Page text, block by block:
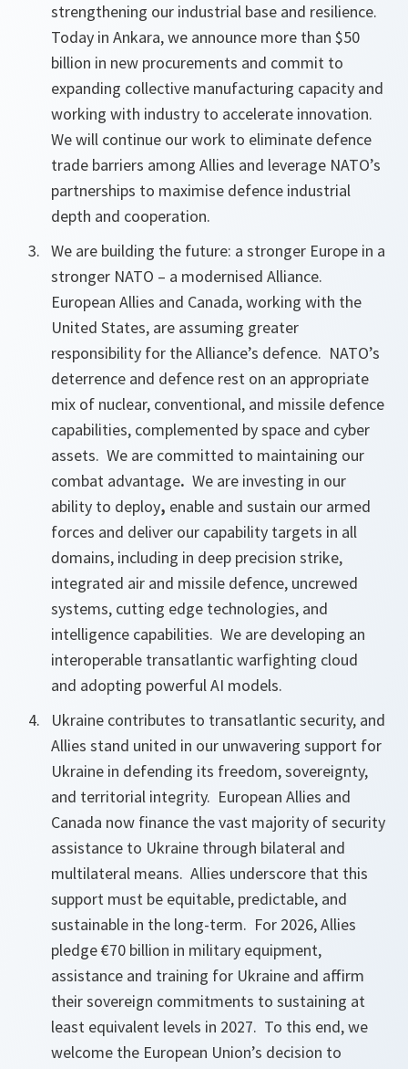
strengthening our industrial base and resilience.
Today in Ankara, we announce more than $50
billion in new procurements and commit to
expanding collective manufacturing capacity and
working with industry to accelerate innovation.
We will continue our work to eliminate defence
trade barriers among Allies and leverage NATO’s
partnerships to maximise defence industrial
depth and cooperation.
We are building the future: a stronger Europe in a
stronger NATO – a modernised Alliance.
European Allies and Canada, working with the
United States, are assuming greater
responsibility for the Alliance’s defence. NATO’s
deterrence and defence rest on an appropriate
mix of nuclear, conventional, and missile defence
capabilities, complemented by space and cyber
assets. We are committed to maintaining our
combat advantage. We are investing in our
ability to deploy, enable and sustain our armed
forces and deliver our capability targets in all
domains, including in deep precision strike,
integrated air and missile defence, uncrewed
systems, cutting edge technologies, and
intelligence capabilities. We are developing an
interoperable transatlantic warfighting cloud
and adopting powerful AI models.
Ukraine contributes to transatlantic security, and
Allies stand united in our unwavering support for
Ukraine in defending its freedom, sovereignty,
and territorial integrity. European Allies and
Canada now finance the vast majority of security
assistance to Ukraine through bilateral and
multilateral means. Allies underscore that this
support must be equitable, predictable, and
sustainable in the long-term. For 2026, Allies
pledge €70 billion in military equipment,
assistance and training for Ukraine and affirm
their sovereign commitments to sustaining at
least equivalent levels in 2027. To this end, we
welcome the European Union’s decision to